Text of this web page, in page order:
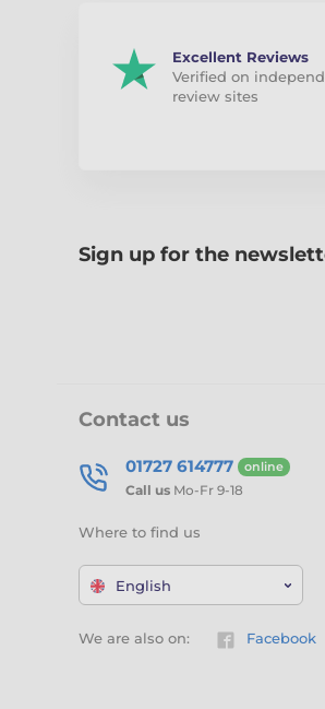
Excellent Reviews
Verified on
review sites
Sign up for the
Contact us
01727 614777 online
Call us Mo-Fr 9-18
Where to find us
English
We are also on: Facebook